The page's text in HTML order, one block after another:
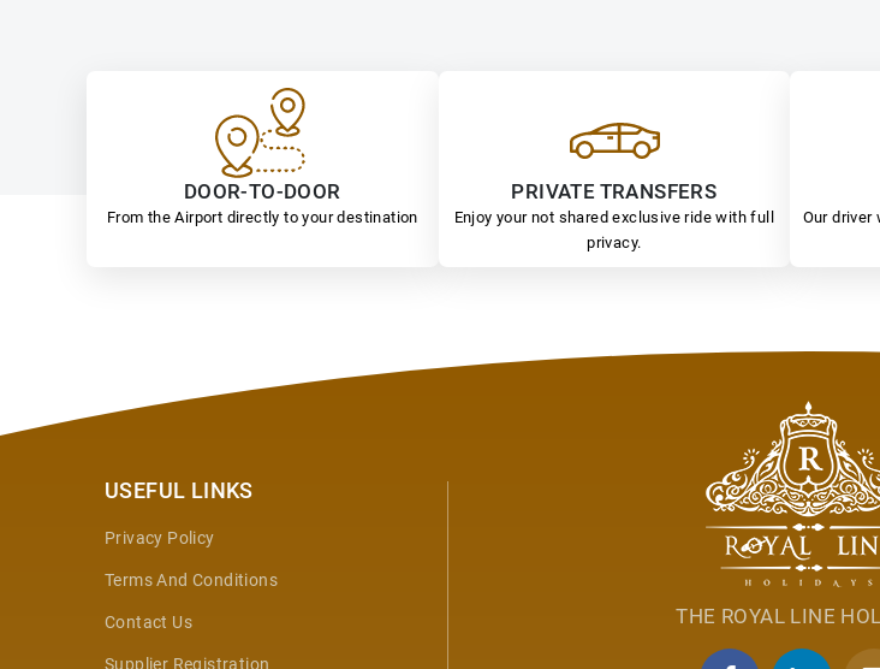
DOOR-TO-DOOR
From the Airport directly to your destination
PRIVATE TRANSFERS
Enjoy your not shared exclusive ride with full
privacy.
Our driver
USEFUL LINKS
Privacy Policy
Terms And Conditions
Contact Us
Supplier Registration
THE ROYAL LINE